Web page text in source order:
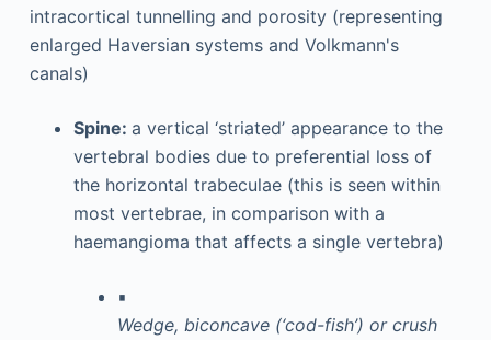
intracortical tunnelling and porosity (representing
enlarged Haversian systems and Volkmann's
canals)
Spine: a vertical ‘striated’ appearance to the
vertebral bodies due to preferential loss of
the horizontal trabeculae (this is seen within
most vertebrae, in comparison with a
haemangioma that affects a single vertebra)
▪
Wedge, biconcave (‘cod-fish’) or crush